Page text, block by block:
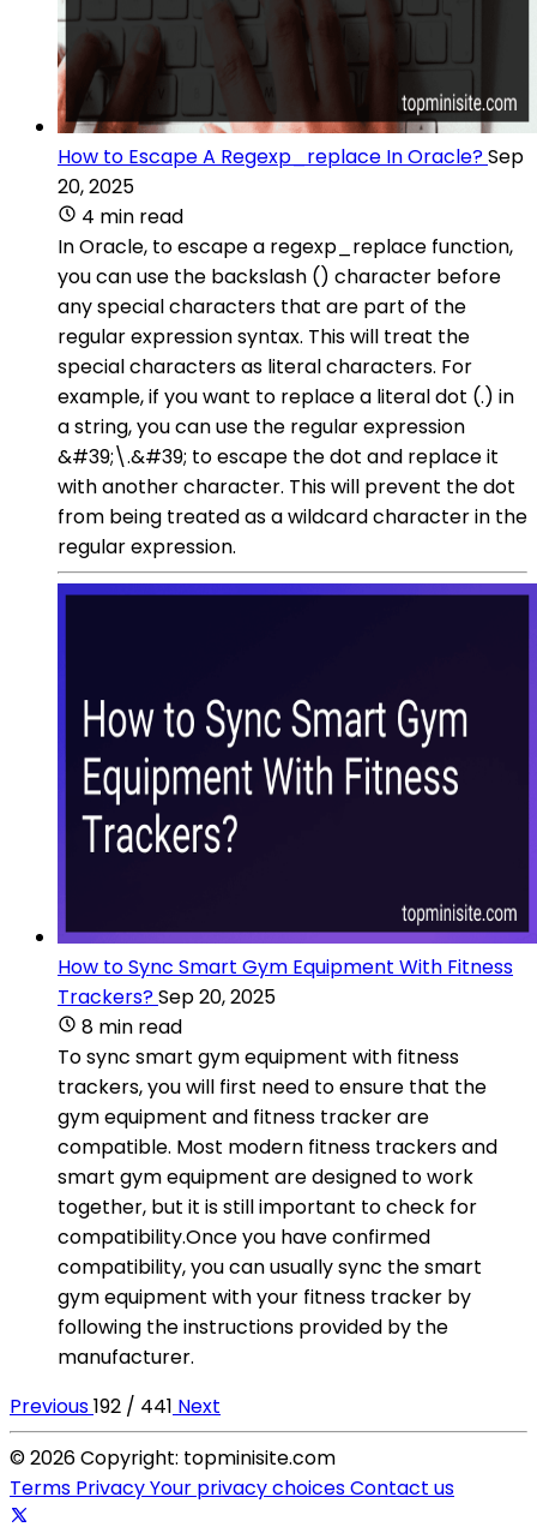
How to Escape A Regexp_replace In Oracle?Sep
20, 2025
4 min read
In Oracle, to escape a regexp_replace function,
you can use the backslash () character before
any special characters that are part of the
regular expression syntax. This will treat the
special characters as literal characters. For
example, if you want to replace a literal dot (.) in
a string, you can use the regular expression
&#39;\.&#39; to escape the dot and replace it
with another character. This will prevent the dot
from being treated as a wildcard character in the
regular expression.
How to Sync Smart Gym Equipment With Fitness
Trackers?Sep 20, 2025
8 min read
To sync smart gym equipment with fitness
trackers, you will first need to ensure that the
gym equipment and fitness tracker are
compatible. Most modern fitness trackers and
smart gym equipment are designed to work
together, but it is still important to check for
compatibility.Once you have confirmed
compatibility, you can usually sync the smart
gym equipment with your fitness tracker by
following the instructions provided by the
manufacturer.
Previous192 / 441 Next
© 2026 Copyright: topminisite.com
Terms PrivacyYour privacy choicesContact us